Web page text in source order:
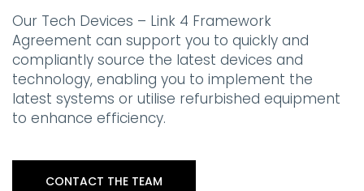
Our Tech Devices – Link 4 Framework
Agreement can support you to quickly and
compliantly source the latest devices and
technology, enabling you to implement the
latest systems or utilise refurbished equipment
to enhance efficiency.
CONTACT THE TEAM